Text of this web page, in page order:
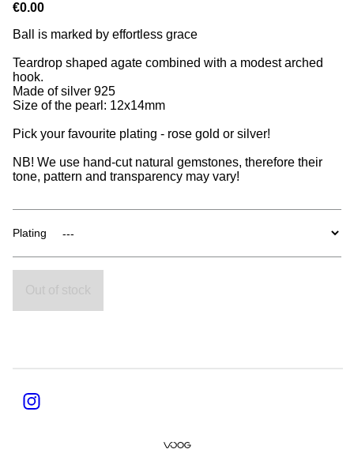
€0.00
Ball is marked by effortless grace
Teardrop shaped agate combined with a modest arched
hook.
Made of silver 925
Size of the pearl: 12x14mm
Pick your favourite plating - rose gold or silver!
NB! We use hand-cut natural gemstones, therefore their
tone, pattern and transparency may vary!
Plating